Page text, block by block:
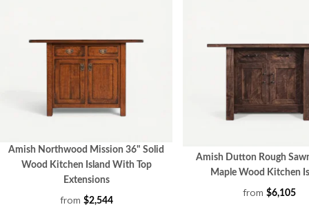
Amish Northwood Mission 36" Solid
Wood Kitchen Island With Top
Extensions
from $2,544
Amish Dutton Rough
Maple Wood Kitchen
from $6,105